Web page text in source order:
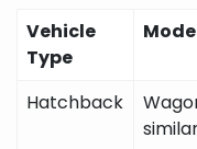
Vehicle
Type
Hatchback